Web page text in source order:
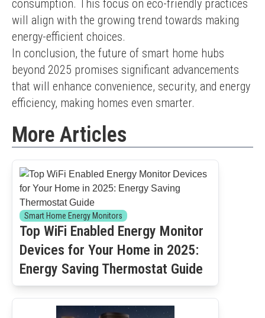
consumption. This focus on eco-friendly practices
will align with the growing trend towards making
energy-efficient choices.
In conclusion, the future of smart home hubs
beyond 2025 promises significant advancements
that will enhance convenience, security, and energy
efficiency, making homes even smarter.
More Articles
Smart Home Energy Monitors
Top WiFi Enabled Energy Monitor
Devices for Your Home in 2025:
Energy Saving Thermostat Guide